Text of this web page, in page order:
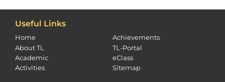
Useful Links
Home
About TL
Academic
Activities
Achievements
TL-Portal
eClass
Sitemap